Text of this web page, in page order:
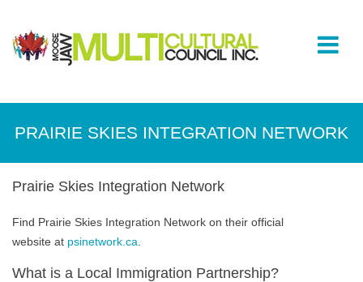
PRAIRIE SKIES INTEGRATION NETWORK
Prairie Skies Integration Network
Find Prairie Skies Integration Network on their official
website at psinetwork.ca
What is a Local Immigration Partnership?